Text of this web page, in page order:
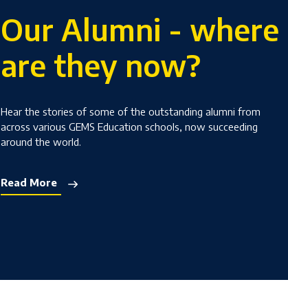
Our Alumni - where
are they now?
Hear the stories of some of the outstanding alumni from
across various GEMS Education schools, now succeeding
around the world.
Read More